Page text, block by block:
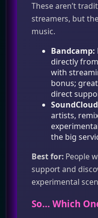
These aren’t
streamers, but
music.
Bandcamp:
directly
with
bonus;
direct
artists,
the big
Best for: People
support and
experimental
So… Which